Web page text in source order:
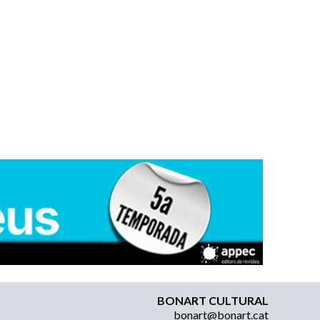
BONART CULTURAL
bonart@bonart.cat